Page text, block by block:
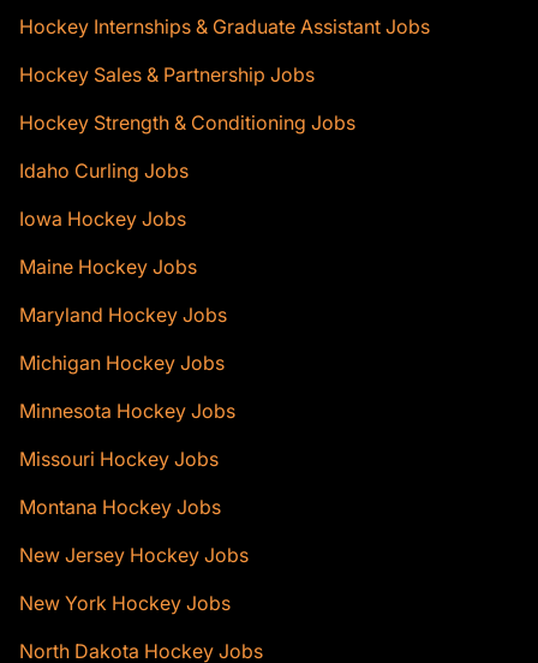
Hockey Internships & Graduate Assistant Jobs
Hockey Sales & Partnership Jobs
Hockey Strength & Conditioning Jobs
Idaho Curling Jobs
Iowa Hockey Jobs
Maine Hockey Jobs
Maryland Hockey Jobs
Michigan Hockey Jobs
Minnesota Hockey Jobs
Missouri Hockey Jobs
Montana Hockey Jobs
New Jersey Hockey Jobs
New York Hockey Jobs
North Dakota Hockey Jobs